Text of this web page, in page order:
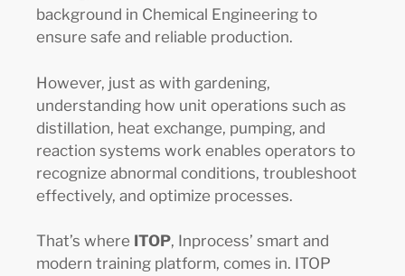
background in Chemical Engineering to
ensure safe and reliable production.
However, just as with gardening,
understanding how unit operations such as
distillation, heat exchange, pumping, and
reaction systems work enables operators to
recognize abnormal conditions, troubleshoot
effectively, and optimize processes.
That’s where ITOP, Inprocess’ smart and
modern training platform, comes in. ITOP